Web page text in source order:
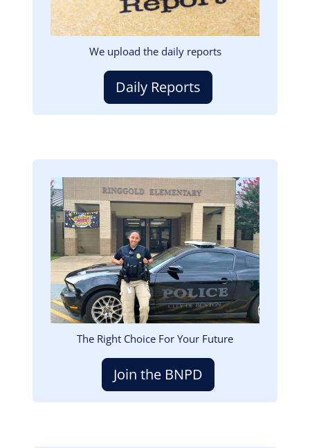
We upload the daily reports
Daily Reports
Image
The Right Choice For Your Future
Join the BNPD